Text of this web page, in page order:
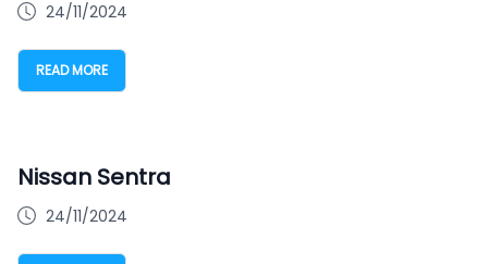
24/11/2024
READ MORE
Nissan Sentra
24/11/2024